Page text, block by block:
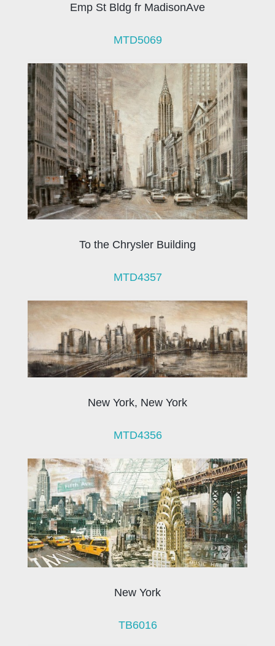
Emp St Bldg fr MadisonAve
MTD5069
To the Chrysler Building
MTD4357
New York, New York
MTD4356
New York
TB6016